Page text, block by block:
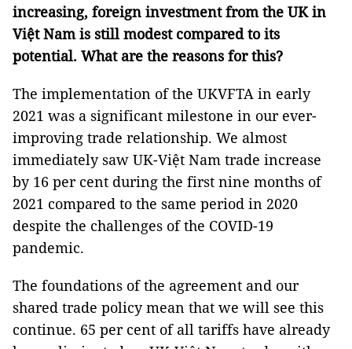
increasing, foreign investment from the UK in
Việt Nam is still modest compared to its
potential. What are the reasons for this?
The implementation of the UKVFTA in early
2021 was a significant milestone in our ever-
improving trade relationship. We almost
immediately saw UK-Việt Nam trade increase
by 16 per cent during the first nine months of
2021 compared to the same period in 2020
despite the challenges of the COVID-19
pandemic.
The foundations of the agreement and our
shared trade policy mean that we will see this
continue. 65 per cent of all tariffs have already